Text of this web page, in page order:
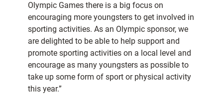
Olympic Games there is a big focus on
encouraging more youngsters to get involved in
sporting activities. As an Olympic sponsor, we
are delighted to be able to help support and
promote sporting activities on a local level and
encourage as many youngsters as possible to
take up some form of sport or physical activity
this year.”